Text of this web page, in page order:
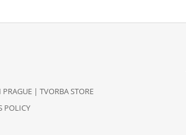
| TVORBA STORE
POLICY